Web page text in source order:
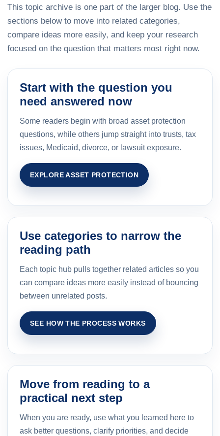
This topic archive is one part of the larger blog. Use the
sections below to move into related categories,
compare ideas more easily, and keep your research
focused on the question that matters most right now.
Start with the question you
need answered now
Some readers begin with broad asset protection
questions, while others jump straight into trusts, tax
issues, Medicaid, divorce, or lawsuit exposure.
EXPLORE ASSET PROTECTION
Use categories to narrow the
reading path
Each topic hub pulls together related articles so you
can compare ideas more easily instead of bouncing
between unrelated posts.
SEE HOW THE PROCESS WORKS
Move from reading to a
practical next step
When you are ready, use what you learned here to
ask better questions, clarify priorities, and decide